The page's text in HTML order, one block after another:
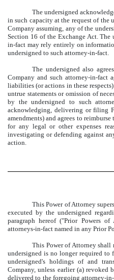
The undersigned
in such capacity at the request of the
Company assuming, any of the
Section 16 of the Exchange Act. The
in-fact may rely entirely on
undersigned to such attorney-in-fact.
The undersigned also
Company and such attorney-in-fact
liabilities (or actions in these
untrue statements or omission of
by the undersigned to such
acknowledging, delivering or filing
amendments) and agrees to
for any legal or other expenses
investigating or defending against
action.
This Power of Attorney
executed by the undersigned
paragraph hereof ("Prior Powers
attorneys-in-fact named in any Prior
This Power of Attorney
undersigned is no longer required
undersigned's holdings of and
Company, unless earlier (a)
delivered to the foregoing attorney-